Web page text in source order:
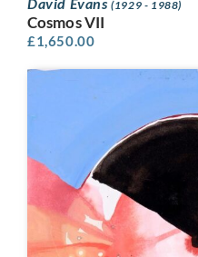
(1929 - 1988)
Cosmos VII
£1,650.00